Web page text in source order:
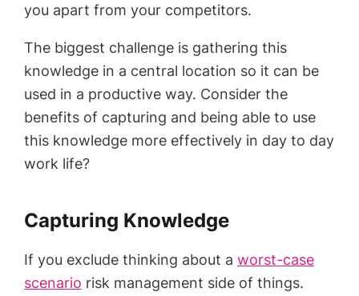
you apart from your competitors.
The biggest challenge is gathering this
knowledge in a central location so it can be
used in a productive way. Consider the
benefits of capturing and being able to use
this knowledge more effectively in day to day
work life?
Capturing Knowledge
If you exclude thinking about a worst-case
scenario risk management side of things.